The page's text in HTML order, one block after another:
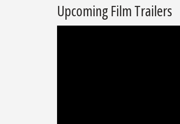
Upcoming Film Trailers